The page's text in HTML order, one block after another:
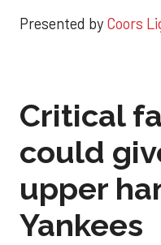
Presented by Coors
Critical
could
upper
Yankees